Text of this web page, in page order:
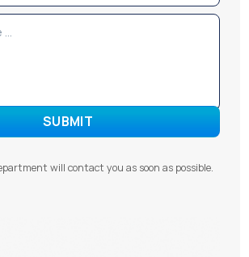
will contact you as soon as possible.